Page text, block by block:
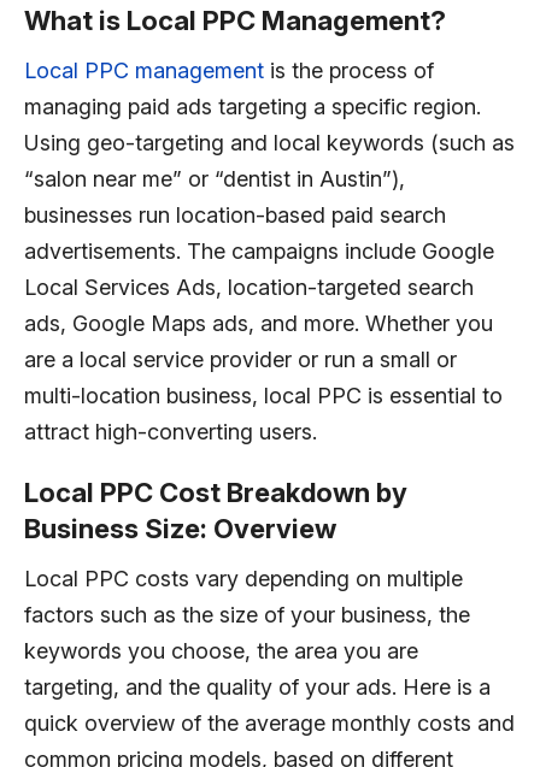
What is Local PPC Management?
Local PPC management is the process of
managing paid ads targeting a specific region.
Using geo-targeting and local keywords (such as
“salon near me” or “dentist in Austin”),
businesses run location-based paid search
advertisements. The campaigns include Google
Local Services Ads, location-targeted search
ads, Google Maps ads, and more. Whether you
are a local service provider or run a small or
multi-location business, local PPC is essential to
attract high-converting users.
Local PPC Cost Breakdown by
Business Size: Overview
Local PPC costs vary depending on multiple
factors such as the size of your business, the
keywords you choose, the area you are
targeting, and the quality of your ads. Here is a
quick overview of the average monthly costs and
common pricing models, based on different